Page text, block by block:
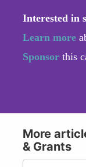
Interested in
Learn more
Sponsor this
More
& Grants